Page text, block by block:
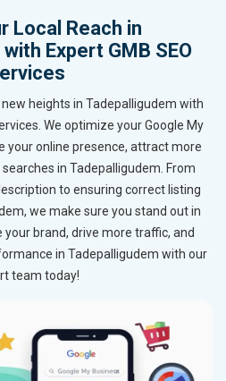
Local Reach in
Expert GMB SEO
heights in Tadepalligudem with
We optimize your Google My
your online presence, attract more
in Tadepalligudem. From
to ensuring correct listing
we make sure you stand out in
brand, drive more traffic, and
in Tadepalligudem with our
team today!